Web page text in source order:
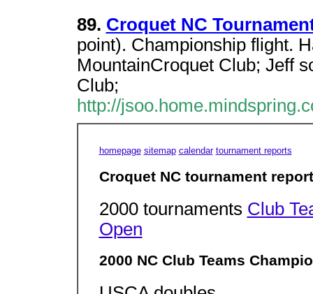
89. Croquet NC
point). Championship flight.
MountainCroquet Club; Jeff
Club;
http://
homepage sitemap calendar tournament reports
Croquet NC tournament
2000 tournaments Club
Open
2000 NC Club Teams